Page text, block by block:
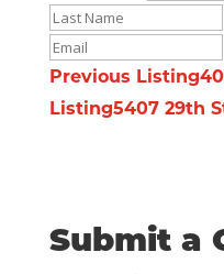
Listing
Previous Listing
Listing5407 29th
Submit a